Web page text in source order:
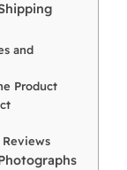
and
Product